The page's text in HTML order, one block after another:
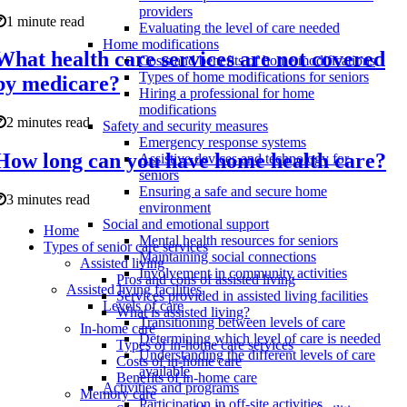
providers
Evaluating the level of care needed
Home modifications
Costs and benefits of home modifications
Types of home modifications for seniors
Hiring a professional for home
modifications
Safety and security measures
Emergency response systems
Assistive devices and technology for
seniors
Ensuring a safe and secure home
environment
Social and emotional support
Mental health resources for seniors
Maintaining social connections
Involvement in community activities
Assisted living facilities
Levels of care
Transitioning between levels of care
Determining which level of care is needed
Understanding the different levels of care
available
Activities and programs
1 minute read
health care services are not covered
medicare?
2 minutes read
long can you have home health care?
3 minutes read
Home
Types of senior care services
Assisted living
Pros and cons of assisted living
Services provided in assisted living facilities
What is assisted living?
In-home care
Types of in-home care services
Costs of in-home care
Benefits of in-home care
Memory care